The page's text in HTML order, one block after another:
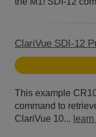
ClariVue SDI-12
This example
command to
ClariVue 10...